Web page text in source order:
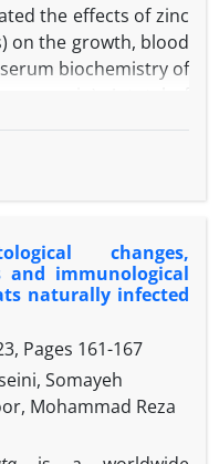
the effects of zinc
on the growth, blood
biochemistry of
12 fiberglass tanks
concentrations of 0
mg kg
ZnO-NPs
fish weight,
feed conversion
difference in survival
and control group;
was observed in
kg-1ZnO-NPs. This
red blood cell
changes,
immunological
naturally infected
Pages 161-167
Somayeh
Mohammad Reza